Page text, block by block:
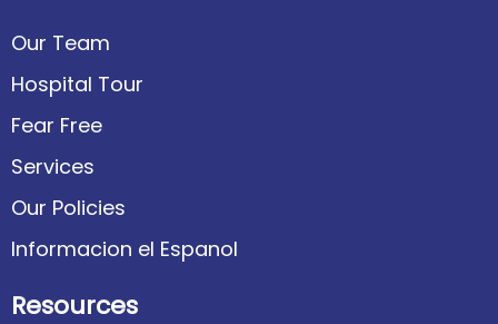
Our Team
Hospital Tour
Fear Free
Services
Our Policies
Informacion el Espanol
Resources